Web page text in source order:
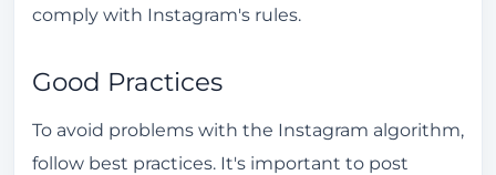
comply with Instagram's rules.
Good Practices
To avoid problems with the Instagram algorithm,
follow best practices. It's important to post